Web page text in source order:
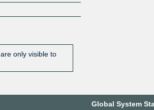
only visible to
Global System